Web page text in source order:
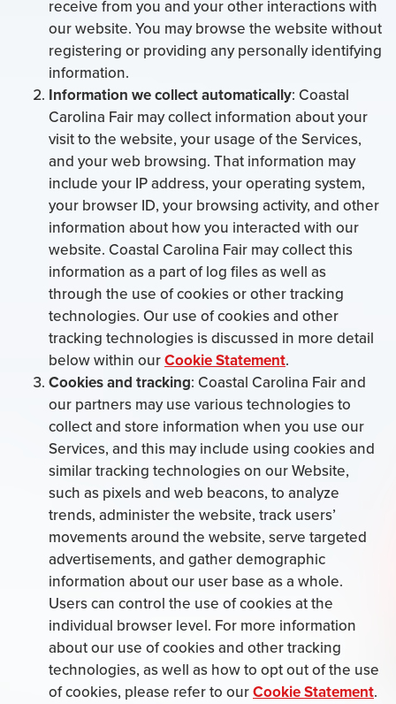
receive from you and your other interactions with
our website. You may browse the website without
registering or providing any personally identifying
information.
Information we collect automatically: Coastal
Carolina Fair may collect information about your
visit to the website, your usage of the Services,
and your web browsing. That information may
include your IP address, your operating system,
your browser ID, your browsing activity, and other
information about how you interacted with our
website. Coastal Carolina Fair may collect this
information as a part of log files as well as
through the use of cookies or other tracking
technologies. Our use of cookies and other
tracking technologies is discussed in more detail
below within ourCookie Statement.
Cookies and tracking: Coastal Carolina Fair and
our partners may use various technologies to
collect and store information when you use our
Services, and this may include using cookies and
similar tracking technologies on our Website,
such as pixels and web beacons, to analyze
trends, administer the website, track users’
movements around the website, serve targeted
advertisements, and gather demographic
information about our user base as a whole.
Users can control the use of cookies at the
individual browser level. For more information
about our use of cookies and other tracking
technologies, as well as how to opt out of the use
of cookies, please refer to ourCookie Statement.